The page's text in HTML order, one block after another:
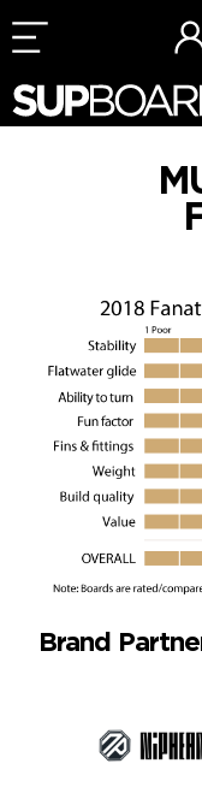
Skip
to
Brand